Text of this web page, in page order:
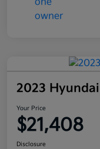
2023 Hyundai
Your Price
$21,408
Disclosure